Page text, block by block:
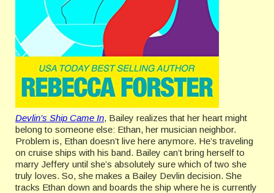
Devlin’s Ship Came In, Bailey realizes that her heart might
belong to someone else: Ethan, her musician neighbor.
Problem is, Ethan doesn’t live here anymore. He’s traveling
on cruise ships with his band. Bailey can’t bring herself to
marry Jeffery until she’s absolutely sure which of two she
truly loves. So, she makes a Bailey Devlin decision. She
tracks Ethan down and boards the ship where he is currently